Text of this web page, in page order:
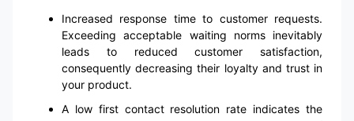
Increased response time to customer requests.
Exceeding acceptable waiting norms inevitably
leads to reduced customer satisfaction,
consequently decreasing their loyalty and trust in
your product.
A low first contact resolution rate indicates the